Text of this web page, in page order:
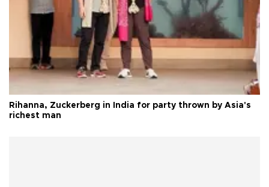
Rihanna, Zuckerberg in India for party thrown by Asia's
richest man